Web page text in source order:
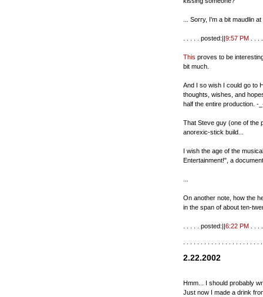
... Sorry, I'm a bit maudlin
. . . . . posted:||9:57 PM
This proves to be
bit much.
And I so wish I could go to
thoughts, wishes, and
half the entire production. -
That Steve guy (one of the
anorexic-stick build...
I wish the age of the
Entertainment!", a
On another note, how the
in the span of about ten-
. . . . . posted:||6:22 PM
2.22.2002
Hmm... I should probably
Just now I made a drink